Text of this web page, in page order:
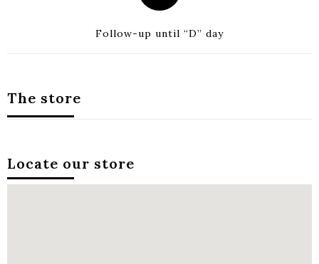
Follow-up until “D” day
The store
Locate our store